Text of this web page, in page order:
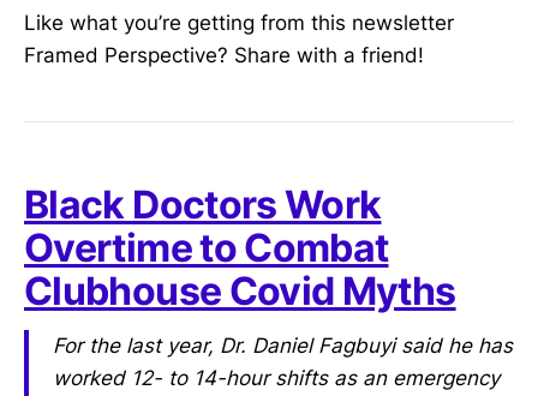
Like what you’re getting from this newsletter
Framed Perspective? Share with a friend!
Black Doctors Work
Overtime to Combat
Clubhouse Covid Myths
For the last year, Dr. Daniel Fagbuyi said he has
worked 12- to 14-hour shifts as an emergency